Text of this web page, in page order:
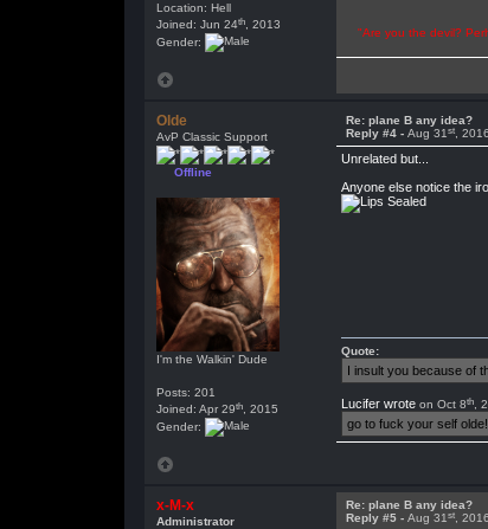
Location: Hell
Joined: Jun 24th, 2013
Gender:
"Are you the devil?
Olde
AvP Classic Support
Offline
I'm the Walkin' Dude
Posts: 201
Joined: Apr 29th, 2015
Gender:
Re: plane B any idea?
Reply #4 - Aug 31 st,
Unrelated but...
Anyone else notice the
Quote:
I insult you because of
Lucifer wroteon Oct 8th,
go to fuck your self olde!
x-M-x
Administrator
Re: plane B any idea?
Reply #5 - Aug 31 st,